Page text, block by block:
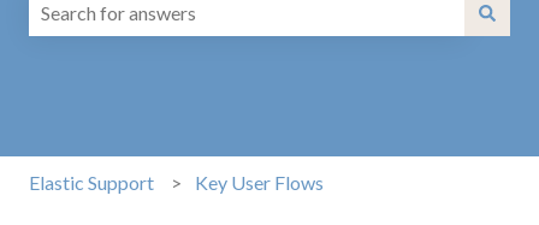
Elastic Support Key User Flows